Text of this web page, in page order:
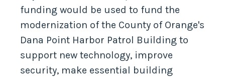
funding would be used to fund the
modernization of the County of Orange's
Dana Point Harbor Patrol Building to
support new technology, improve
security, make essential building